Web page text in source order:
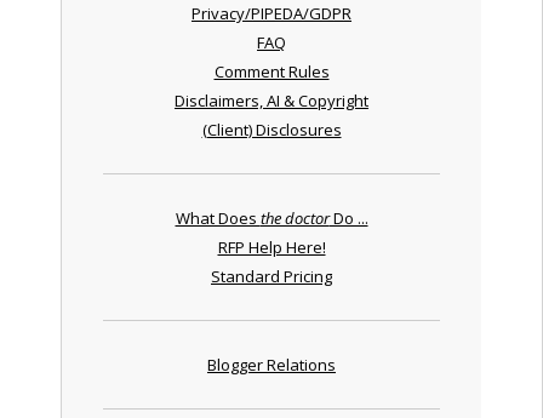
Privacy/PIPEDA/GDPR
FAQ
Comment Rules
Disclaimers, AI & Copyright
(Client) Disclosures
What Does the doctorDo ...
RFP Help Here!
Standard Pricing
Blogger Relations